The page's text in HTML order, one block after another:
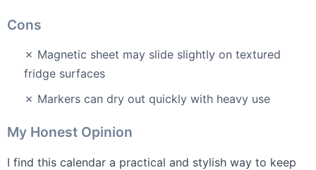
Cons
✗ Magnetic sheet may slide slightly on textured
fridge surfaces
✗ Markers can dry out quickly with heavy use
My Honest Opinion
I find this calendar a practical and stylish way to keep